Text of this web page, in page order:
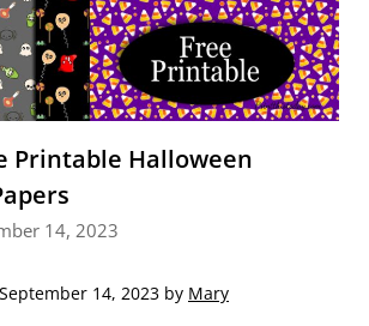
Printable Halloween
14, 2023
14, 2023 by Mary